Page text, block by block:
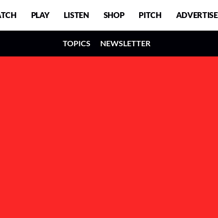
PLAY LISTEN SHOP PITCH ADVERTISE
TOPICS NEWSLETTER